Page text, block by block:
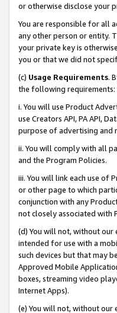
or otherwise disclose your
You are responsible for all
any other person or entity.
your private key is
you or that we did not
(c) Usage Requirements.
the following requirements:
i. You will use Product
use Creators API, PA API,
purpose of advertising and
ii. You will comply with all
and the Program Policies.
iii. You will link each use of
or other page to which
conjunction with any
not closely associated with
(d) You will not, without our
intended for use with a
such devices but that may
Approved Mobile
boxes, streaming video
Internet Apps).
(e) You will not, without our